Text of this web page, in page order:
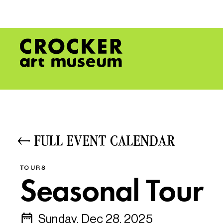
FULL EVENT CALENDAR
TOURS
Seasonal Tour
Sunday, Dec 28, 2025